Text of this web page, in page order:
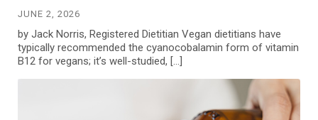
JUNE 2, 2026
by Jack Norris, Registered Dietitian Vegan dietitians have
typically recommended the cyanocobalamin form of vitamin
B12 for vegans; it’s well-studied, […]